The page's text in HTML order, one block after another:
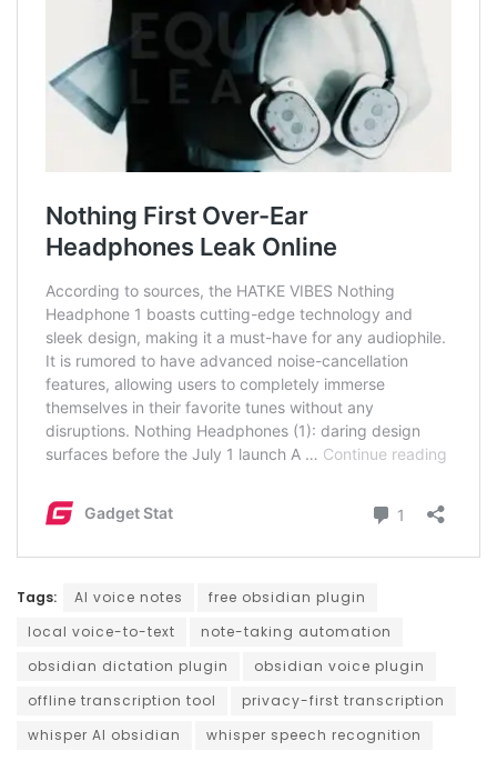
Tags: AI voice notes
free obsidian plugin
local voice-to-text
note-taking automation
obsidian dictation plugin
obsidian voice plugin
offline transcription tool
privacy-first transcription
whisper AI obsidian
whisper speech recognition